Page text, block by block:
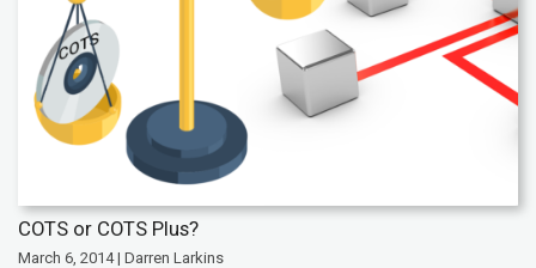
COTS or COTS Plus?
March 6, 2014 | Darren Larkins